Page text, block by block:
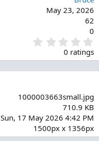
May 23, 2026
62
0
.
0
)
0 ratings
1000003663small.jpg
710.9 KB
Sun, 17 May 2026 4:42 PM
1500px x 1356px